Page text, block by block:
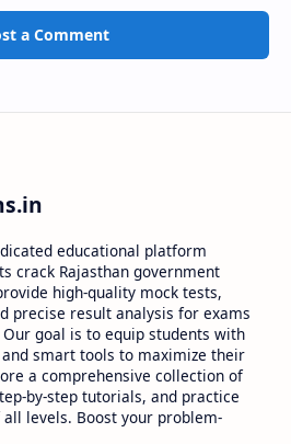
a Comment
educational platform
crack Rajasthan government
high-quality mock tests,
precise result analysis for exams
Our goal is to equip students with
smart tools to maximize their
a comprehensive collection of
by-step tutorials, and practice
levels. Boost your problem-